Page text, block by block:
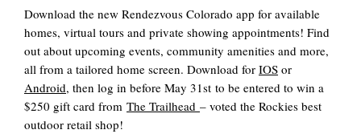
Download the new Rendezvous Colorado app for available
homes, virtual tours and private showing appointments! Find
out about upcoming events, community amenities and more,
all from a tailored home screen. Download for IOS or
Android, then log in before May 31st to be entered to win a
$250 gift card from The Trailhead – voted the Rockies best
outdoor retail shop!